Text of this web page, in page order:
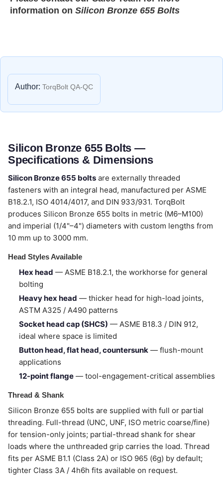
information on Silicon Bronze 655 Bolts
Author: TorqBolt QA-QC
Silicon Bronze 655 Bolts —
Specifications & Dimensions
Silicon Bronze 655 bolts are externally threaded
fasteners with an integral head, manufactured per ASME
B18.2.1, ISO 4014/4017, and DIN 933/931. TorqBolt
produces Silicon Bronze 655 bolts in metric (M6–M100)
and imperial (1/4"–4") diameters with custom lengths from
10 mm up to 3000 mm.
Head Styles Available
Hex head — ASME B18.2.1, the workhorse for general
bolting
Heavy hex head — thicker head for high-load joints,
ASTM A325 / A490 patterns
Socket head cap (SHCS) — ASME B18.3 / DIN 912,
ideal where space is limited
Button head, flat head, countersunk — flush-mount
applications
12-point flange — tool-engagement-critical assemblies
Thread & Shank
Silicon Bronze 655 bolts are supplied with full or partial
threading. Full-thread (UNC, UNF, ISO metric coarse/fine)
for tension-only joints; partial-thread shank for shear
loads where the unthreaded grip carries the load. Thread
fits per ASME B1.1 (Class 2A) or ISO 965 (6g) by default;
tighter Class 3A / 4h6h fits available on request.